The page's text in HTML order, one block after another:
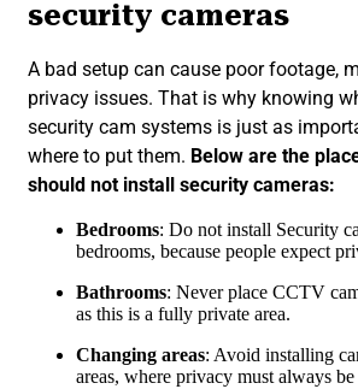
security cameras
A bad setup can cause poor footage,
privacy issues. That is why knowing
security cam systems is just as
where to put them. Below are the
should not install security cameras:
Bedrooms: Do not install Security
bedrooms, because people expect
Bathrooms: Never place CCTV
as this is a fully private area.
Changing areas: Avoid installing
areas, where privacy must always